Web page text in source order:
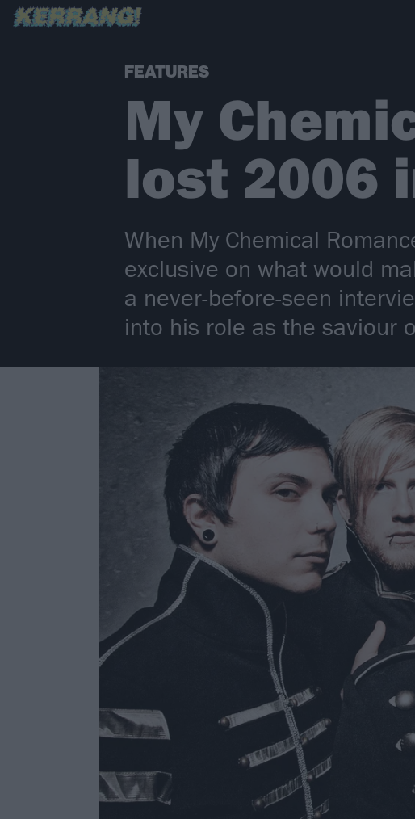
FEATURES
My
lost 2006
When My Chemical
exclusive on what would
a never-before-seen
into his role as the saviour